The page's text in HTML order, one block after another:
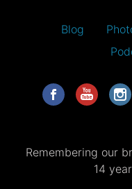
Blog
Remembering our
14